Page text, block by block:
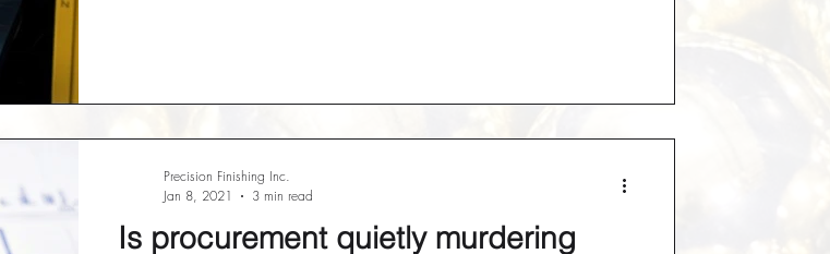
Is procurement quietly murdering
Precision Finishing Inc.
Jan 8, 2021
3 min read